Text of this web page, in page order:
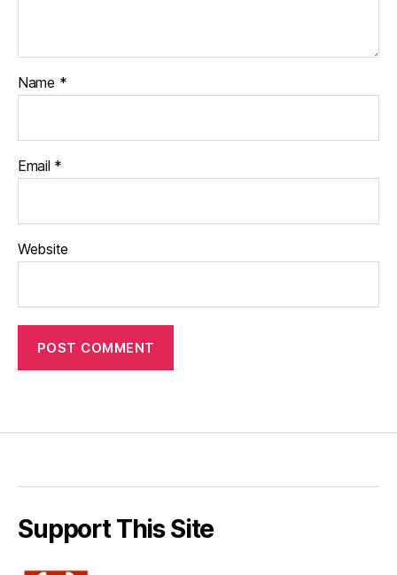
Name *
Email *
Website
Support This Site